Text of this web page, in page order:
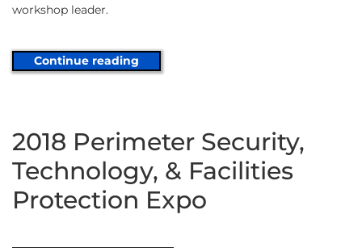
workshop leader.
Continue reading
2018 Perimeter Security,
Technology, & Facilities
Protection Expo